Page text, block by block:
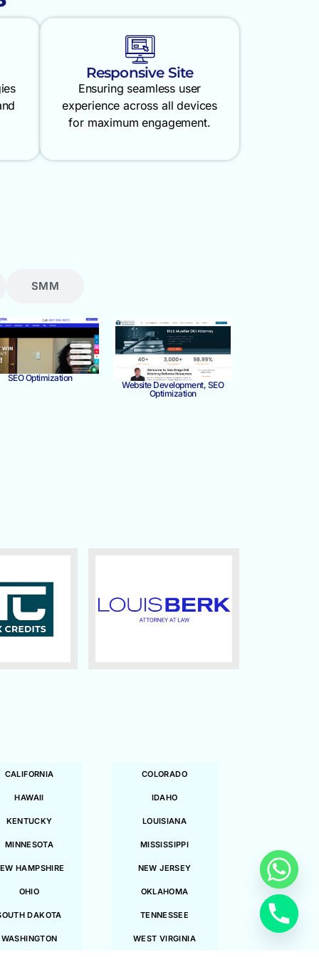
Responsive Site
Ensuring seamless user
experience across all devices
for maximum engagement.
SMM
SEO Optimization
Website Development, SEO
Optimization
CALIFORNIA COLORADO
HAWAII IDAHO
KENTUCKY LOUISIANA
MINNESOTA MISSISSIPPI
HAMPSHIRE NEW JERSEY
OHIO OKLAHOMA
DAKOTA TENNESSEE
WASHINGTON WEST VIRGINIA